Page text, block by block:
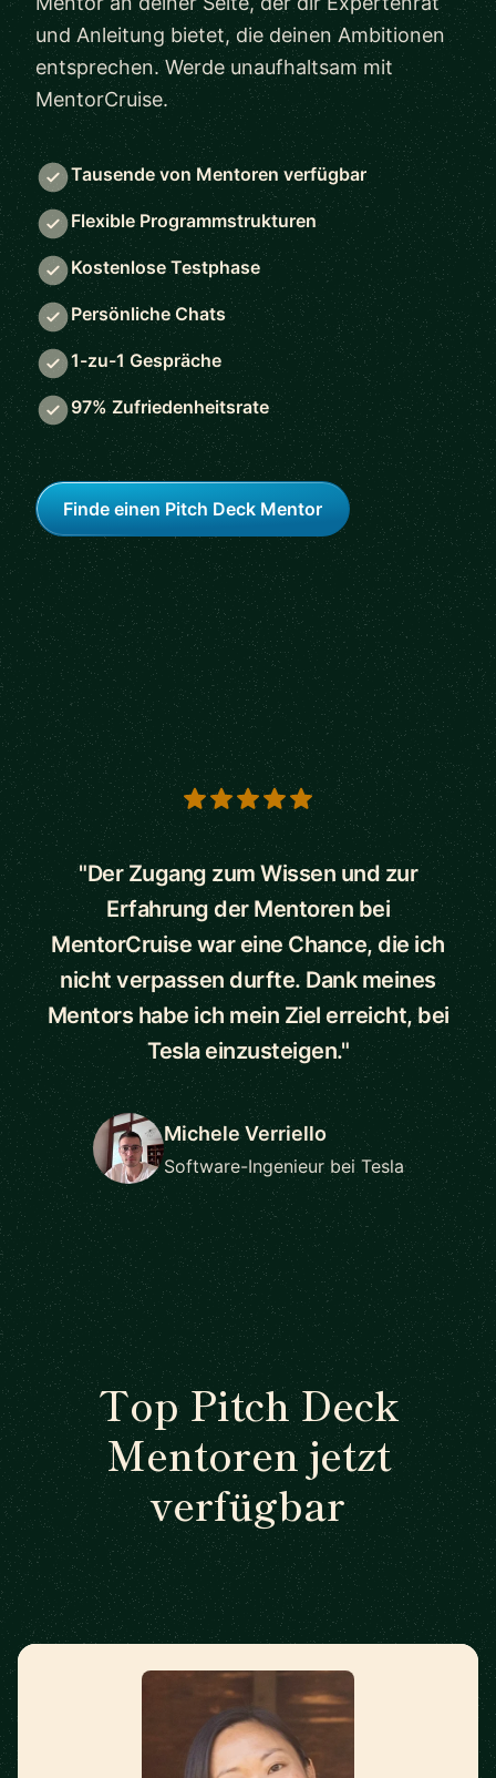
und Anleitung bietet, die deinen Ambitionen
entsprechen. Werde unaufhaltsam mit
MentorCruise.
Tausende von Mentoren verfügbar
Flexible Programmstrukturen
Kostenlose Testphase
Persönliche Chats
1-zu-1 Gespräche
97% Zufriedenheitsrate
Finde einen Pitch Deck Mentor
5 out of 5 stars
"Der Zugang zum Wissen und zur
Erfahrung der Mentoren bei
MentorCruise war eine Chance, die ich
nicht verpassen durfte. Dank meines
Mentors habe ich mein Ziel erreicht, bei
Tesla einzusteigen."
Michele Verriello
Software-Ingenieur bei Tesla
Top Pitch Deck
Mentoren jetzt
verfügbar